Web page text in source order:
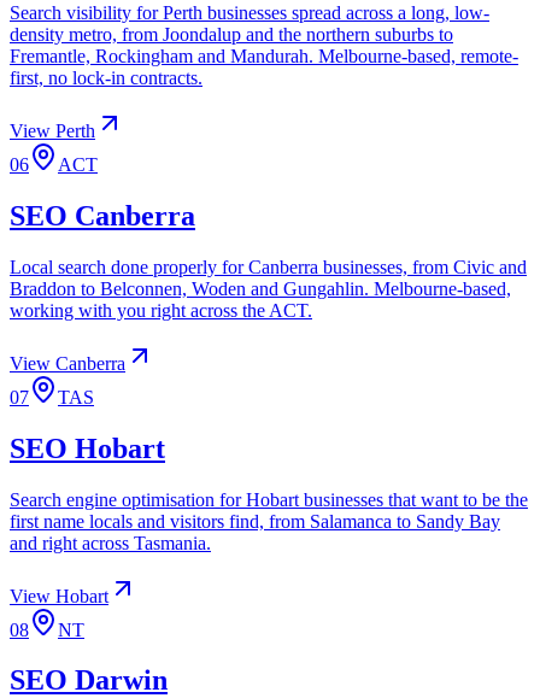
Search visibility for Perth businesses spread across a long, low-
density metro, from Joondalup and the northern suburbs to
Fremantle, Rockingham and Mandurah. Melbourne-based, remote-
first, no lock-in contracts.
View Perth
06
ACT
SEO Canberra
Local search done properly for Canberra businesses, from Civic and
Braddon to Belconnen, Woden and Gungahlin. Melbourne-based,
working with you right across the ACT.
View Canberra
07
TAS
SEO Hobart
Search engine optimisation for Hobart businesses that want to be the
first name locals and visitors find, from Salamanca to Sandy Bay
and right across Tasmania.
View Hobart
08
NT
SEO Darwin